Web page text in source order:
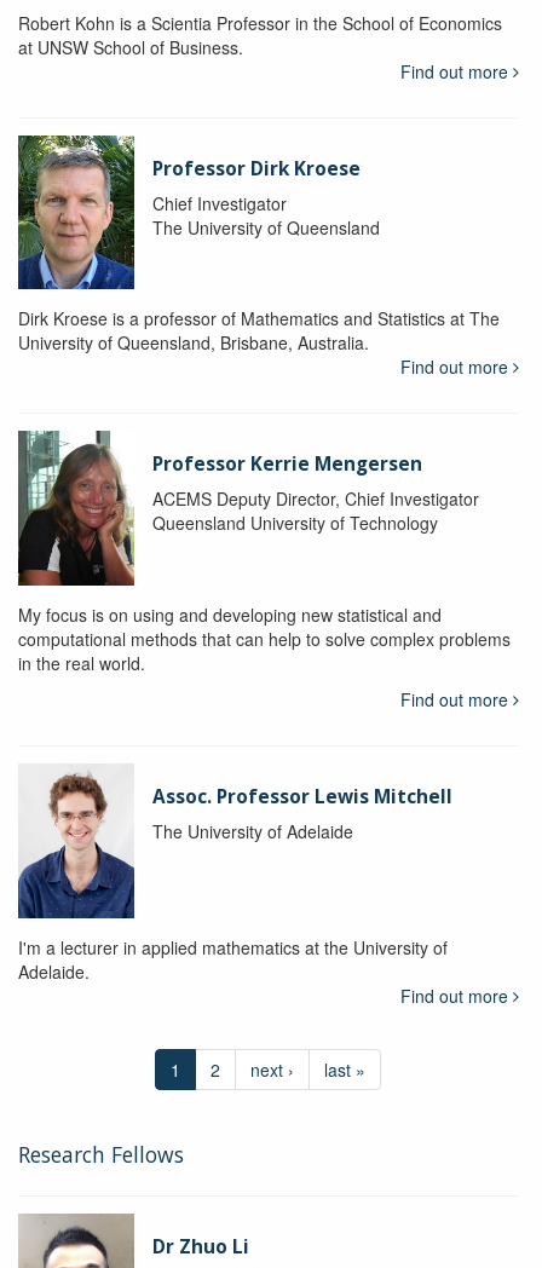
Robert Kohn is a Scientia Professor in the School of Economics
at UNSW School of Business.
Find out more
Professor Dirk Kroese
Chief Investigator
The University of Queensland
Dirk Kroese is a professor of Mathematics and Statistics at The
University of Queensland, Brisbane, Australia.
Find out more
Professor Kerrie Mengersen
ACEMS Deputy Director, Chief Investigator
Queensland University of Technology
My focus is on using and developing new statistical and
computational methods that can help to solve complex problems
in the real world.
Find out more
Assoc. Professor Lewis Mitchell
The University of Adelaide
I'm a lecturer in applied mathematics at the University of
Adelaide.
Find out more
1 2 next › last »
Research Fellows
Dr Zhuo Li